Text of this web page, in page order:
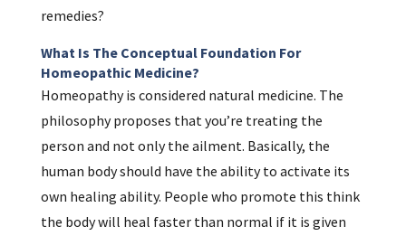
remedies?
What Is The Conceptual Foundation For
Homeopathic Medicine?
Homeopathy is considered natural medicine. The
philosophy proposes that you’re treating the
person and not only the ailment. Basically, the
human body should have the ability to activate its
own healing ability. People who promote this think
the body will heal faster than normal if it is given